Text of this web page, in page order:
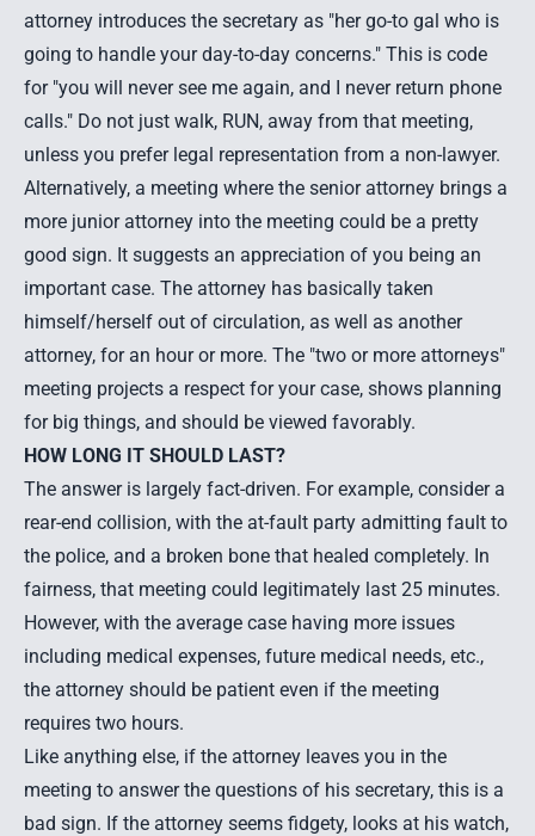
attorney introduces the secretary as "her go-to gal who is
going to handle your day-to-day concerns." This is code
for "you will never see me again, and I never return phone
calls." Do not just walk, RUN, away from that meeting,
unless you prefer legal representation from a non-lawyer.
Alternatively, a meeting where the senior attorney brings a
more junior attorney into the meeting could be a pretty
good sign. It suggests an appreciation of you being an
important case. The attorney has basically taken
himself/herself out of circulation, as well as another
attorney, for an hour or more. The "two or more attorneys"
meeting projects a respect for your case, shows planning
for big things, and should be viewed favorably.
HOW LONG IT SHOULD LAST?
The answer is largely fact-driven. For example, consider a
rear-end collision, with the at-fault party admitting fault to
the police, and a broken bone that healed completely. In
fairness, that meeting could legitimately last 25 minutes.
However, with the average case having more issues
including medical expenses, future medical needs, etc.,
the attorney should be patient even if the meeting
requires two hours.
Like anything else, if the attorney leaves you in the
meeting to answer the questions of his secretary, this is a
bad sign. If the attorney seems fidgety, looks at his watch,